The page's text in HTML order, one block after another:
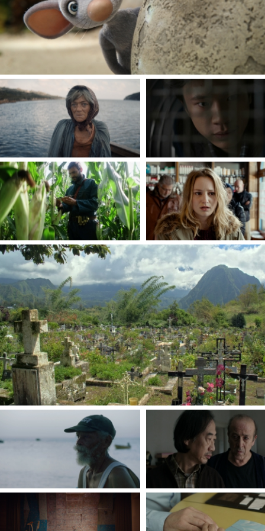
THE SAVERINI WIDOW
By Loïc Gaillard
THE DISCRETE WAY
By Ho Lam
THE CORNFIELD
By Michaël Guerraz
THE WINKLES
By Alice Vial
THIRTY BRAVE WOMEN ON THE REUNION ISLAND- A
forgotten case
by Jarmila Buzkova
By Nicolas Polixene
MANTRA
By Ho Lam
THE WALL
By Andra Tévy
THE FIRST STEP
By Vanessa Clément